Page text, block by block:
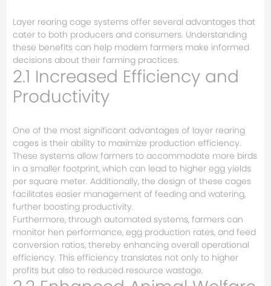
Layer rearing cage systems offer several advantages that
cater to both producers and consumers. Understanding
these benefits can help modern farmers make informed
decisions about their farming practices.
2.1 Increased Efficiency and
Productivity
One of the most significant advantages of layer rearing
cages is their ability to maximize production efficiency.
These systems allow farmers to accommodate more birds
in a smaller footprint, which can lead to higher egg yields
per square meter. Additionally, the design of these cages
facilitates easier management of feeding and watering,
further boosting productivity.
Furthermore, through automated systems, farmers can
monitor hen performance, egg production rates, and feed
conversion ratios, thereby enhancing overall operational
efficiency. This efficiency translates not only to higher
profits but also to reduced resource wastage.